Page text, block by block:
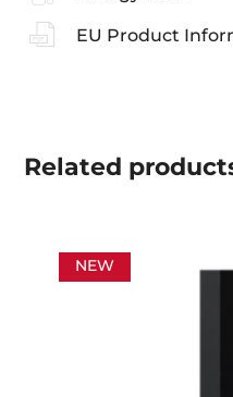
EU Product
Related
NEW